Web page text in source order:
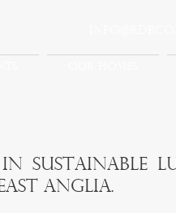
in sustainable
Anglia.